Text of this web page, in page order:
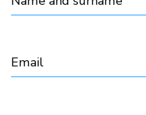
Email